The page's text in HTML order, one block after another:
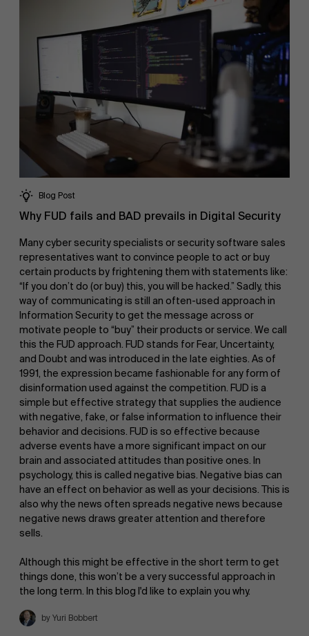
Blog Post
Why FUD fails and BAD prevails in Digital Security
Many cyber security specialists or security software sales
representatives want to convince people to act or buy
certain products by frightening them with statements like:
“If you don’t do (or buy) this, you will be hacked.” Sadly, this
way of communicating is still an often-used approach in
Information Security to get the message across or
motivate people to “buy” their products or service. We call
this the FUD approach. FUD stands for Fear, Uncertainty,
and Doubt and was introduced in the late eighties. As of
1991, the expression became fashionable for any form of
disinformation used against the competition. FUD is a
simple but effective strategy that supplies the audience
with negative, fake, or false information to influence their
behavior and decisions. FUD is so effective because
adverse events have a more significant impact on our
brain and associated attitudes than positive ones. In
psychology, this is called negative bias. Negative bias can
have an effect on behavior as well as your decisions. This is
also why the news often spreads negative news because
negative news draws greater attention and therefore
sells.
Although this might be effective in the short term to get
things done, this won’t be a very successful approach in
the long term. In this blog I'd like to explain you why.
by Yuri Bobbert